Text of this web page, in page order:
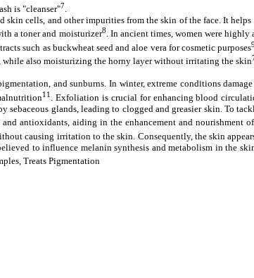
is "cleanser"7
cells, and other impurities from the skin of the face. It
a toner and moisturizer8. In ancient times, women were highly
such as buckwheat seed and aloe vera for cosmetic purposes9
while also moisturizing the horny layer without irritating the skin
and sunburns. In winter, extreme conditions
11
. Exfoliation is crucial for enhancing blood
glands, leading to clogged and greasier skin. To
antioxidants, aiding in the enhancement and nourishment
causing irritation to the skin. Consequently, the skin
to influence melanin synthesis and metabolism in the
Treats Pigmentation